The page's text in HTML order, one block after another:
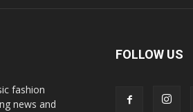
fashion
news and
FOLLOW US